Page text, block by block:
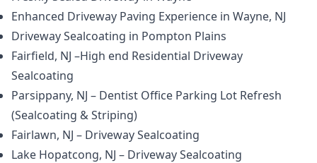
Enhanced Driveway Paving Experience in Wayne, NJ
Driveway Sealcoating in Pompton Plains
Fairfield, NJ –High end Residential Driveway
Sealcoating
Parsippany, NJ – Dentist Office Parking Lot Refresh
(Sealcoating & Striping)
Fairlawn, NJ – Driveway Sealcoating
Lake Hopatcong, NJ – Driveway Sealcoating